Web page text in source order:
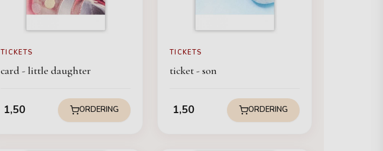
TICKETS
card - little daughter
1,50 ORDERING
TICKETS
ticket - son
1,50 ORDERING